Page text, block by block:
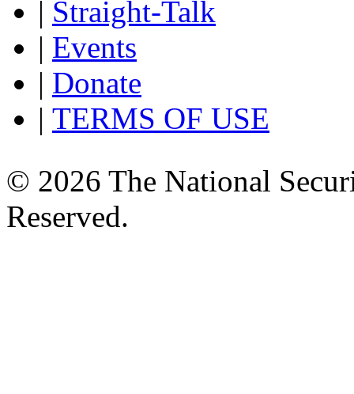
| Straight-Talk
| Events
| Donate
| TERMS OF USE
© 2026 The National
Reserved.